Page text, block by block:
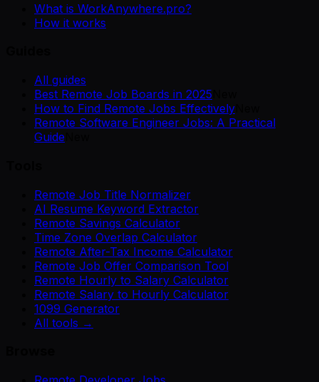
What is WorkAnywhere.pro?
How it works
All guides
Best Remote Job Boards in 2025
How to Find Remote Jobs Effectively
Remote Software Engineer Jobs: A Practical
Guide
Remote Job Title Normalizer
AI Resume Keyword Extractor
Remote Savings Calculator
Time Zone Overlap Calculator
Remote After-Tax Income Calculator
Remote Job Offer Comparison Tool
Remote Hourly to Salary Calculator
Remote Salary to Hourly Calculator
1099 Generator
All tools →